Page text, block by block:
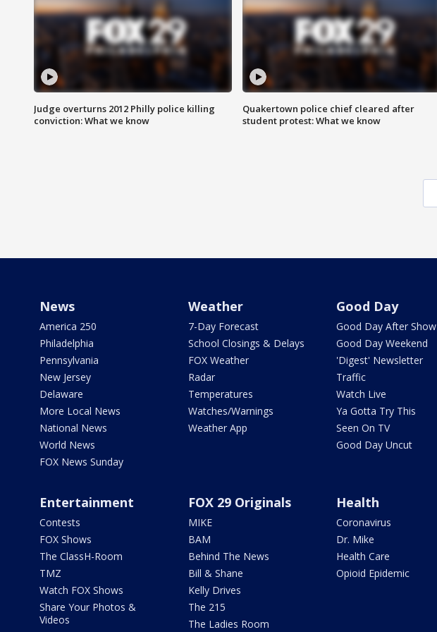
Judge overturns 2012 Philly police killing
conviction: What we know
Quakertown police chief cleared after
student protest: What we know
News
America 250
Philadelphia
Pennsylvania
New Jersey
Delaware
More Local News
National News
World News
FOX News Sunday
Weather
7-Day Forecast
School Closings & Delays
FOX Weather
Radar
Temperatures
Watches/Warnings
Weather App
Good Day
Good Day After Show
Good Day Weekend
'Digest' Newsletter
Traffic
Watch Live
Ya Gotta Try This
Seen On TV
Good Day Uncut
Entertainment
Contests
FOX Shows
The ClassH-Room
TMZ
Watch FOX Shows
Share Your Photos &
Videos
FOX 29 Originals
MIKE
BAM
Behind The News
Bill & Shane
Kelly Drives
The 215
The Ladies Room
Health
Coronavirus
Dr. Mike
Health Care
Opioid Epidemic